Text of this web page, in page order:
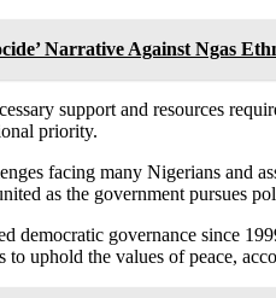
Narrative Against Ngas
support and resources
priority.
facing many Nigerians
as the government pursues
democratic governance since
uphold the values of peace,